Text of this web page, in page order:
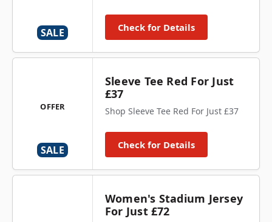
SALE Check for Details
OFFER
SALE
Sleeve Tee Red For Just
£37
Shop Sleeve Tee Red For Just £37
Check for Details
Women's Stadium Jersey
For Just £72